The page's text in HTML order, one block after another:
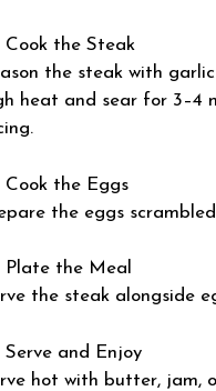
Cook the Steak
the steak with
heat and sear for 3–4
Cook the Eggs
the eggs
Plate the Meal
the steak alongside
Serve and Enjoy
hot with butter, jam,